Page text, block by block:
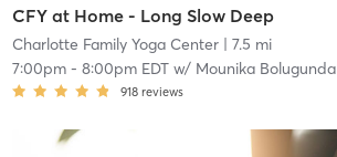
CFY at Home - Long Slow Deep
Charlotte Family Yoga Center| 7.5 mi
7:00pm- 8:00pm EDTw/ Mounika Bolugunda
918 reviews